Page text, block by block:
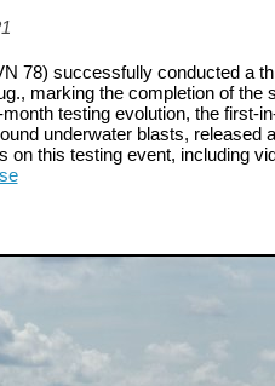
78) successfully conducted a
marking the completion of the
testing evolution, the first-
underwater blasts, released
on this testing event, including